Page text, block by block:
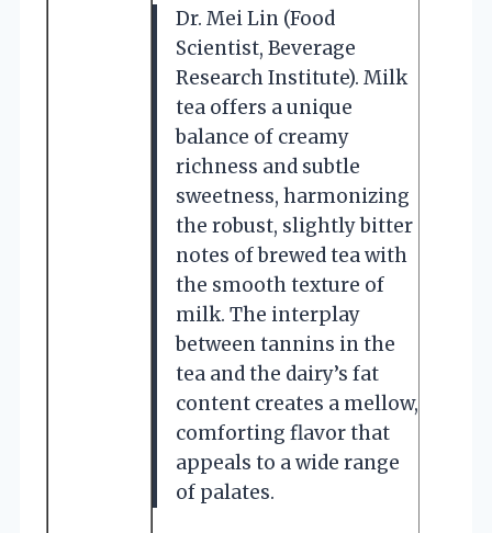
Dr. Mei Lin (Food
Scientist, Beverage
Research Institute). Milk
tea offers a unique
balance of creamy
richness and subtle
sweetness, harmonizing
the robust, slightly bitter
notes of brewed tea with
the smooth texture of
milk. The interplay
between tannins in the
tea and the dairy’s fat
content creates a mellow,
comforting flavor that
appeals to a wide range
of palates.